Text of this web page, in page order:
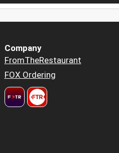
Company
FromTheRestaurant
FOX Ordering